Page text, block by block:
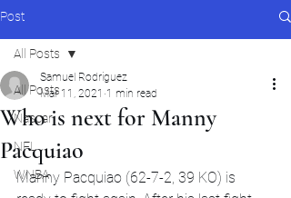
Post
All Posts
Nascar
NFL
WNBA
All Posts
Who is next for Manny
Pacquiao
Samuel Rodriguez
Mar 11, 2021 1 min read
Manny Pacquiao (62-7-2, 39 KO) is